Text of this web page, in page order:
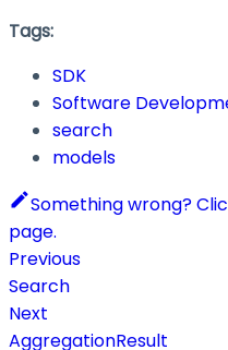
Tags:
SDK
Software
search
models
Something wrong?
page.
Previous
Search
Next
AggregationResult